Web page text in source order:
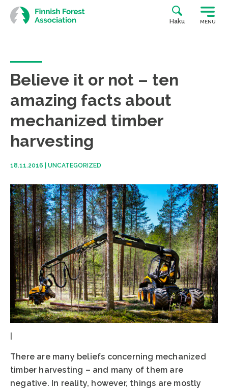
Skip
to
content
Haku MENU
Believe it or not – ten
amazing facts about
mechanized timber
harvesting
18.11.2016 UNCATEGORIZED
There are many beliefs concerning mechanized
timber harvesting – and many of them are
negative. In reality, however, things are mostly